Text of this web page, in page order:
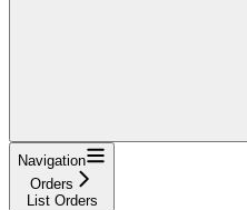
Navigation
Orders
List Orders